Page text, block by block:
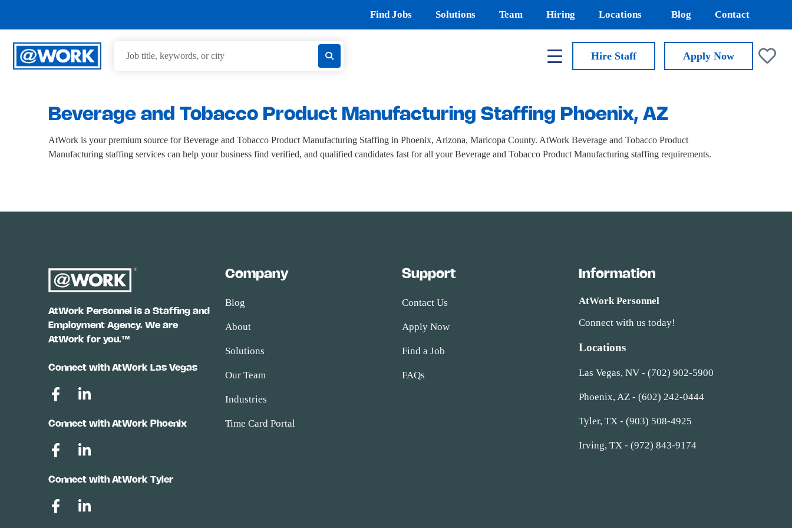
Find Jobs Solutions Team Hiring Locations Blog Contact
Hire Staff Apply Now
Beverage and Tobacco Product Manufacturing Staffing Phoenix, AZ
AtWork is your premium source for Beverage and Tobacco Product Manufacturing Staffing in Phoenix, Arizona, Maricopa County. AtWork Beverage and Tobacco Product
Manufacturing staffing services can help your business find verified, and qualified candidates fast for all your Beverage and Tobacco Product Manufacturing staffing requirements.
AtWork Personnel is a Staffing and
Employment Agency. We are
AtWork for you.™
Connect with AtWork Las Vegas
Connect with AtWork Phoenix
Connect with AtWork Tyler
Company
Blog
About
Solutions
Our Team
Industries
Time Card Portal
Support
Contact Us
Apply Now
Find a Job
FAQs
Information
AtWork Personnel
Connect with us today!
Locations
Las Vegas, NV - (702) 902-5900
Phoenix, AZ - (602) 242-0444
Tyler, TX - (903) 508-4925
Irving, TX - (972) 843-9174